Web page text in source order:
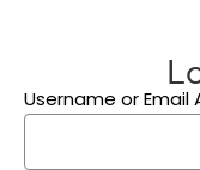
Username or Email